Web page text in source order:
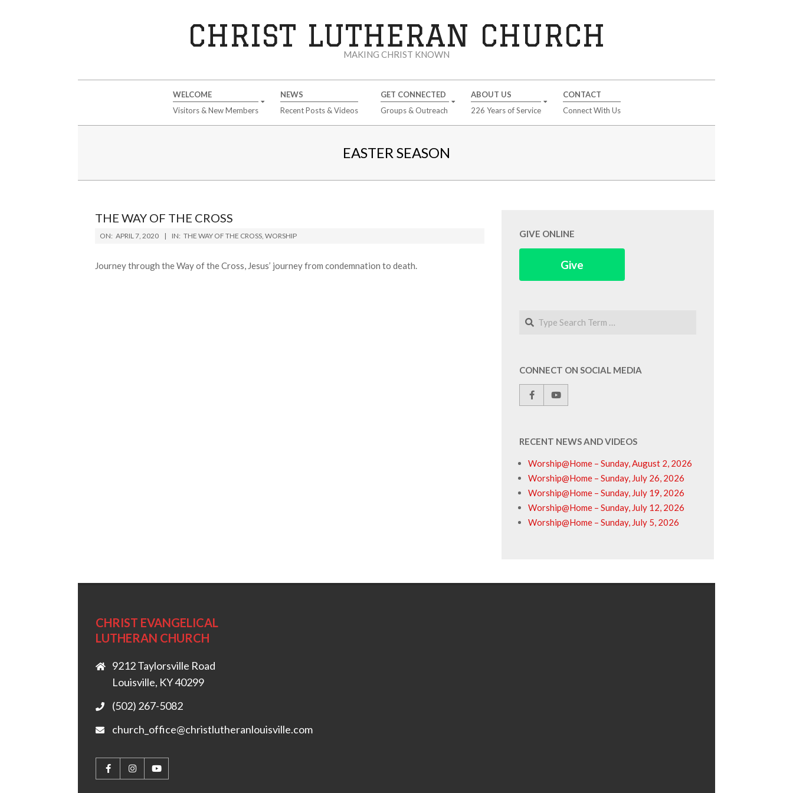
CHRIST LUTHERAN CHURCH
MAKING CHRIST KNOWN
WELCOME
Visitors & New Members
NEWS
Recent Posts & Videos
GET CONNECTED
Groups & Outreach
ABOUT US
226 Years of Service
CONTACT
Connect With Us
EASTER SEASON
THE WAY OF THE CROSS
2020-
07
ON: APRIL 7, 2020 IN: THE WAY OF THE CROSS, WORSHIP
Journey through the Way of the Cross, Jesus’ journey from condemnation to death.
GIVE ONLINE
Give
Search
CONNECT ON SOCIAL MEDIA
RECENT NEWS AND VIDEOS
Worship@Home – Sunday, August 2, 2026
Worship@Home – Sunday, July 26, 2026
Worship@Home – Sunday, July 19, 2026
Worship@Home – Sunday, July 12, 2026
Worship@Home – Sunday, July 5, 2026
CHRIST EVANGELICAL
LUTHERAN CHURCH
9212 Taylorsville Road
Louisville, KY 40299
(502) 267-5082
church_office@christlutheranlouisville.com